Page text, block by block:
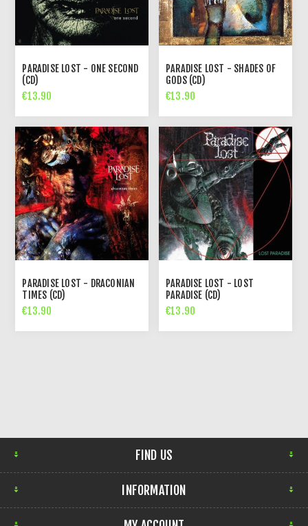
PARADISE LOST - ONE SECOND
(CD)
€13.90
PARADISE LOST - SHADES OF
GODS (CD)
€13.90
PARADISE LOST - DRACONIAN
TIMES (CD)
€13.90
PARADISE LOST - LOST
PARADISE (CD)
€13.90
FIND US
INFORMATION